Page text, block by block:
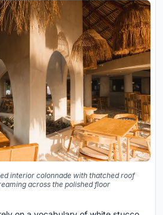
interior colonnade with thatched roof
across the polished floor